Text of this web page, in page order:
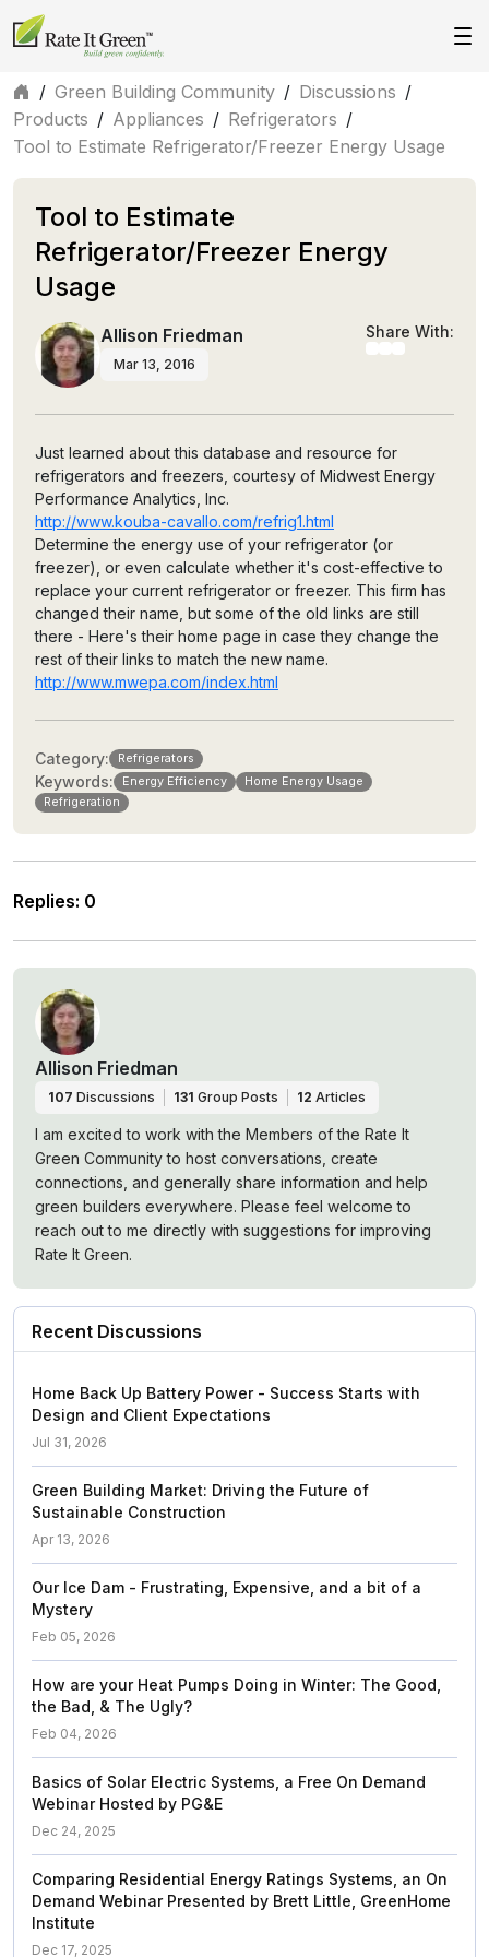
/ Green Building Community / Discussions /
Products / Appliances / Refrigerators /
Tool to Estimate Refrigerator/Freezer Energy Usage
Tool to Estimate
Refrigerator/Freezer Energy
Usage
Allison Friedman
Mar 13, 2016
Share With:
Just learned about this database and resource for
refrigerators and freezers, courtesy of Midwest Energy
Performance Analytics, Inc.
http://www.kouba-cavallo.com/refrig1.html
Determine the energy use of your refrigerator (or
freezer), or even calculate whether it's cost-effective to
replace your current refrigerator or freezer. This firm has
changed their name, but some of the old links are still
there - Here's their home page in case they change the
rest of their links to match the new name.
http://www.mwepa.com/index.html
Category: Refrigerators
Keywords: Energy Efficiency
Home Energy Usage
Refrigeration
Replies: 0
Allison Friedman
107 Discussions 131 Group Posts 12 Articles
I am excited to work with the Members of the Rate It
Green Community to host conversations, create
connections, and generally share information and help
green builders everywhere. Please feel welcome to
reach out to me directly with suggestions for improving
Rate It Green.
Recent Discussions
Home Back Up Battery Power - Success Starts with
Design and Client Expectations
Jul 31, 2026
Green Building Market: Driving the Future of
Sustainable Construction
Apr 13, 2026
Our Ice Dam - Frustrating, Expensive, and a bit of a
Mystery
Feb 05, 2026
How are your Heat Pumps Doing in Winter: The Good,
the Bad, & The Ugly?
Feb 04, 2026
Basics of Solar Electric Systems, a Free On Demand
Webinar Hosted by PG&E
Dec 24, 2025
Comparing Residential Energy Ratings Systems, an On
Demand Webinar Presented by Brett Little, GreenHome
Institute
Dec 17, 2025